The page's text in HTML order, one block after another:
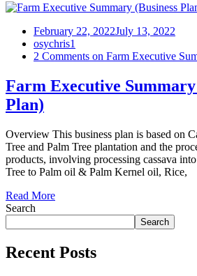
February 22, 2022July 13, 2022
osychris1
2 Comments on Farm Executive
Farm Executive Summary
Plan)
Overview This business plan is based on
Tree and Palm Tree plantation and the
products, involving processing cassava
Tree to Palm oil & Palm Kernel oil, Rice,
Read More
Search
Search
Recent Posts